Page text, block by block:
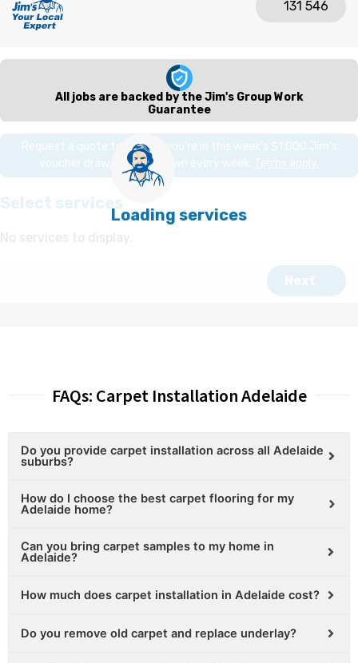
FAQs: Carpet Installation Adelaide
Do you provide carpet installation across all Adelaide
suburbs?
How do I choose the best carpet flooring for my
Adelaide home?
Can you bring carpet samples to my home in
Adelaide?
How much does carpet installation in Adelaide cost?
Do you remove old carpet and replace underlay?